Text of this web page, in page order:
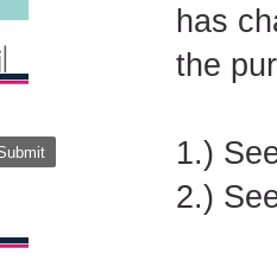
has
the
1.)
2.)